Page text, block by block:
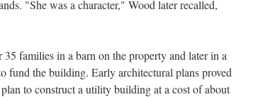
"She was a character," Wood later recalled,
families in a barn on the property and later in a
fund the building. Early architectural plans proved
to construct a utility building at a cost of about